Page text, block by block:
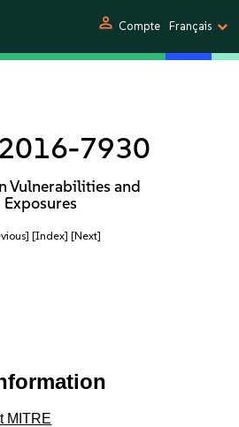
person Compte Français
7930
Vulnerabilities and
Exposures
[Index] [Next]
MITRE